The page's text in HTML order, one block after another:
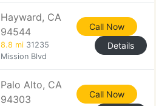
Hayward, CA
94544
8.8 mi 31235
Mission Blvd
Call Now
Details
Palo Alto, CA
94303
Call Now